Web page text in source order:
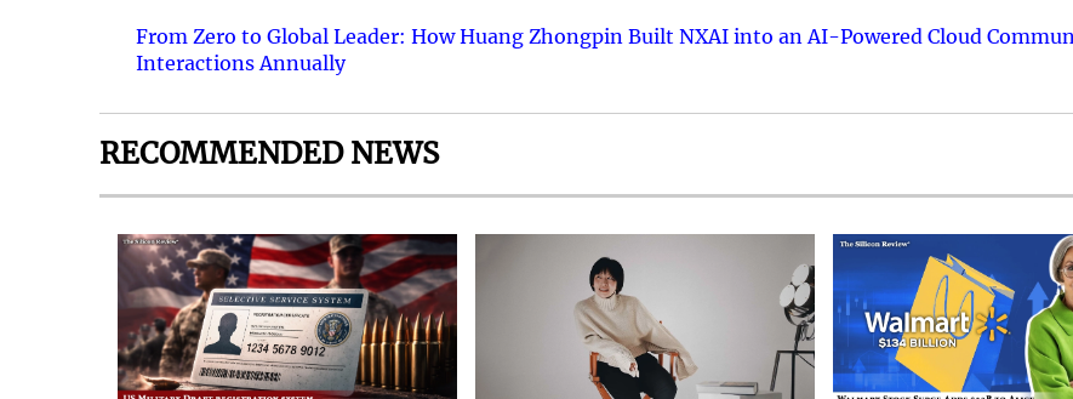
From Zero to Global Leader: How Huang Zhongpin Built NXAI into an AI-Powered Cloud
Interactions Annually
RECOMMENDED NEWS